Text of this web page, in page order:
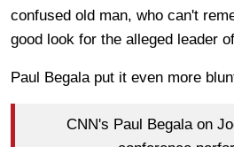
confused old man, who can't
good look for the alleged leader
Paul Begala put it even more
CNN's Paul Begala on